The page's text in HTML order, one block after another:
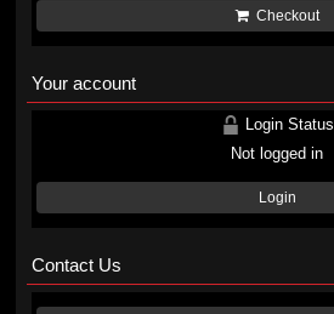
Checkout
Your account
Login Status
Not logged in
Login
Contact Us